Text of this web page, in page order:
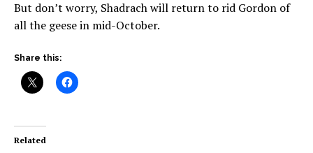
But don’t worry, Shadrach will return to rid Gordon of
all the geese in mid-October.
Share this:
Related